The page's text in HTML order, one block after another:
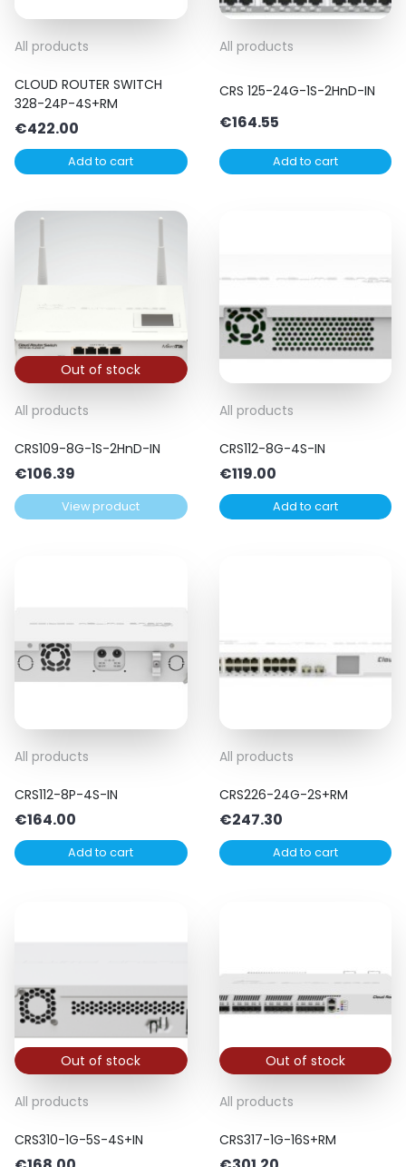
All products
CLOUD ROUTER SWITCH
328-24P-4S+RM
€422.00
Add to cart
All products
CRS 125-24G-1S-2HnD-IN
€164.55
Add to cart
Out of stock
All products
CRS109-8G-1S-2HnD-IN
€106.39
View product
All products
CRS112-8G-4S-IN
€119.00
Add to cart
All products
CRS112-8P-4S-IN
€164.00
Add to cart
All products
CRS226-24G-2S+RM
€247.30
Add to cart
Out of stock
All products
CRS310-1G-5S-4S+IN
Out of stock
All products
CRS317-1G-16S+RM